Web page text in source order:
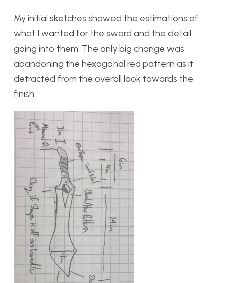
My initial sketches showed the estimations of
what I wanted for the sword and the detail
going into them. The only big change was
abandoning the hexagonal red pattern as it
detracted from the overall look towards the
finish.